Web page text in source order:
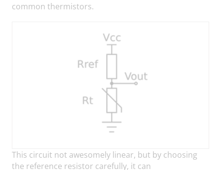
common thermistors.
This circuit not awesomely linear, but by choosing
the reference resistor carefully, it can